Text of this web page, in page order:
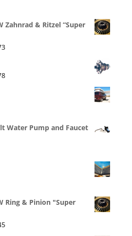
Zahnrad & Ritzel “Super
Price
through
Price
Water Pump and Faucet
Ring & Pinion "Super
Price